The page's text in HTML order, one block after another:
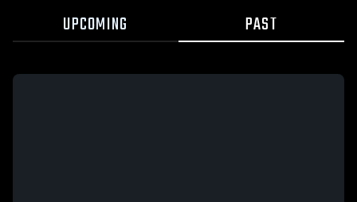
UPCOMING PAST